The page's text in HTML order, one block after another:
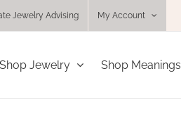
Jewelry Advising My Account
Shop Jewelry Shop Meanings